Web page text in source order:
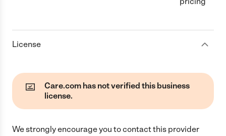
License
Care.com has not verified this business
license.
We strongly encourage you to contact this provider